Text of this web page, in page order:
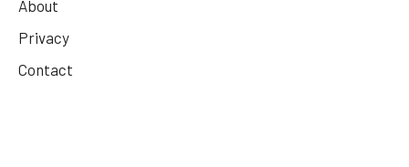
About
Privacy
Contact